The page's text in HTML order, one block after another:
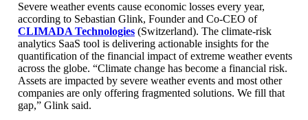
Severe weather events cause economic losses every year,
according to Sebastian Glink, Founder and Co-CEO of
CLIMADA Technologies (Switzerland). The climate-risk
analytics SaaS tool is delivering actionable insights for the
quantification of the financial impact of extreme weather events
across the globe. “Climate change has become a financial risk.
Assets are impacted by severe weather events and most other
companies are only offering fragmented solutions. We fill that
gap,” Glink said.